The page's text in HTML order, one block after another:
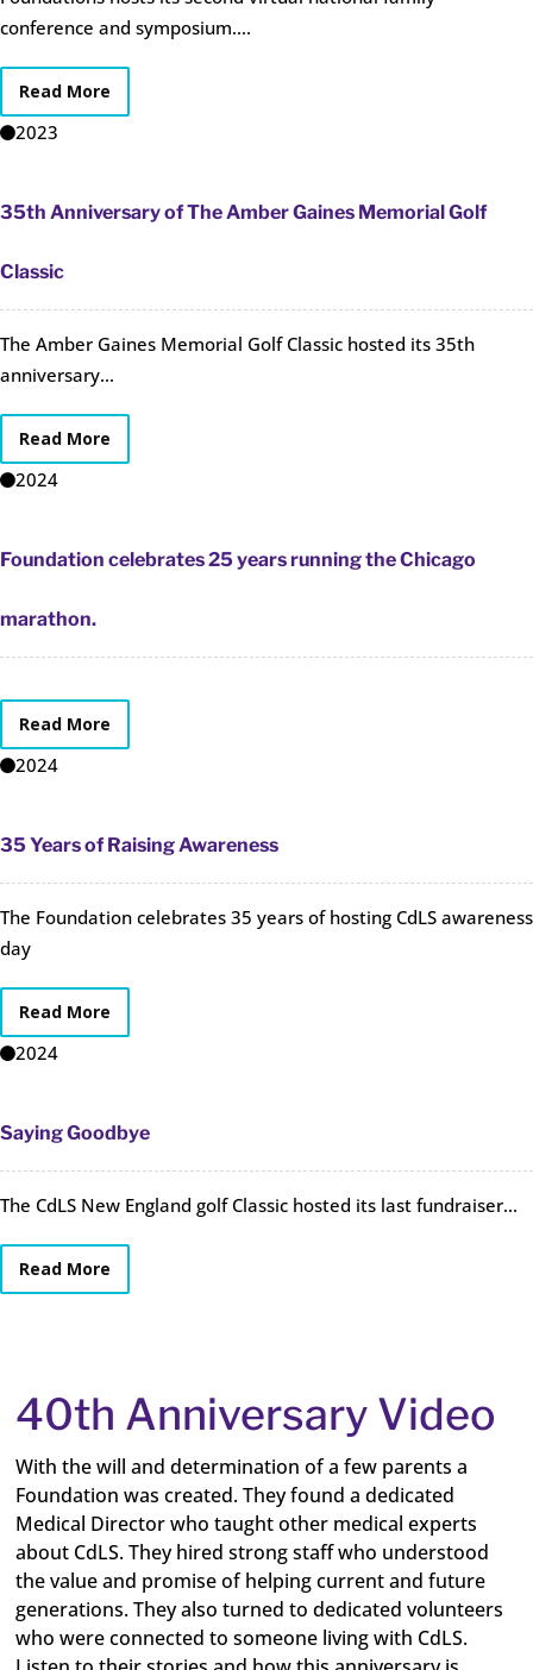
conference and symposium....
Read More
2023
35th Anniversary of The Amber Gaines Memorial Golf
Classic
The Amber Gaines Memorial Golf Classic hosted its 35th
anniversary...
Read More
2024
Foundation celebrates 25 years running the Chicago
marathon.
Read More
2024
35 Years of Raising Awareness
The Foundation celebrates 35 years of hosting CdLS awareness
day
Read More
2024
Saying Goodbye
The CdLS New England golf Classic hosted its last fundraiser...
Read More
40th Anniversary Video
With the will and determination of a few parents a
Foundation was created. They found a dedicated
Medical Director who taught other medical experts
about CdLS. They hired strong staff who understood
the value and promise of helping current and future
generations. They also turned to dedicated volunteers
who were connected to someone living with CdLS.